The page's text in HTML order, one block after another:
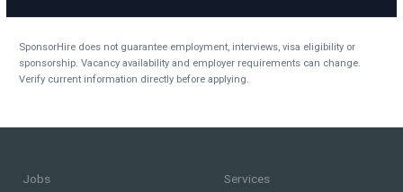
SponsorHire does not guarantee employment, interviews, visa eligibility or
sponsorship. Vacancy availability and employer requirements can change.
Verify current information directly before applying.
Jobs Services